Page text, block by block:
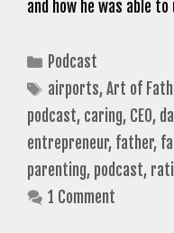
and how he was able
Categories
Podcast
Tags
airports,Art of
podcast, caring, CEO,
entrepreneur, father,
parenting, podcast,
1 Comment